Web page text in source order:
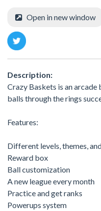
Open in new window
Description:
Crazy Baskets is an
balls through the rings
Features:
Different levels, themes,
Reward box
Ball customization
A new league every month
Practice and get ranks
Powerups system